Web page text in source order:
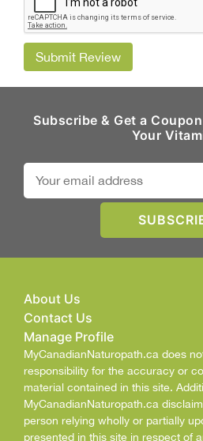
Submit Review
Subscribe & Get a
Your
About Us
Contact Us
Manage Profile
MyCanadianNaturopath.ca does
responsibility for the accuracy or
material contained in this site.
MyCanadianNaturopath.ca
person relying wholly or partially
presented in this site in respect of